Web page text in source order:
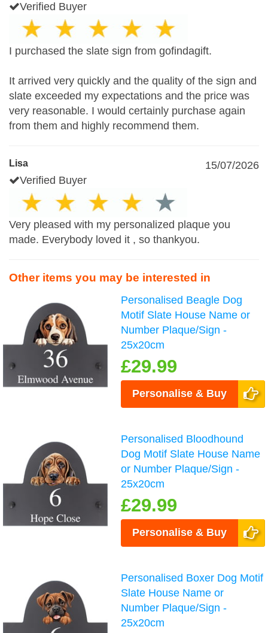
Verified Buyer
I purchased the slate sign from gofindagift.
It arrived very quickly and the quality of the sign and
slate exceeded my expectations and the price was
very reasonable. I would certainly purchase again
from them and highly recommend them.
Lisa
15/07/2026
Verified Buyer
Very pleased with my personalized plaque you
made. Everybody loved it , so thankyou.
Other items you may be interested in
Personalised Beagle Dog
Motif Slate House Name or
Number Plaque/Sign -
25x20cm
£29.99
Personalise & Buy
Personalised Bloodhound
Dog Motif Slate House Name
or Number Plaque/Sign -
25x20cm
£29.99
Personalise & Buy
Personalised Boxer Dog Motif
Slate House Name or
Number Plaque/Sign -
25x20cm